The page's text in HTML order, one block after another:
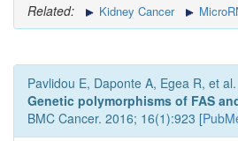
Related: Kidney Cancer
Pavlidou E, Daponte A, Egea R, et al.
Genetic polymorphisms of FAS
BMC Cancer. 2016; 16(1):923 [